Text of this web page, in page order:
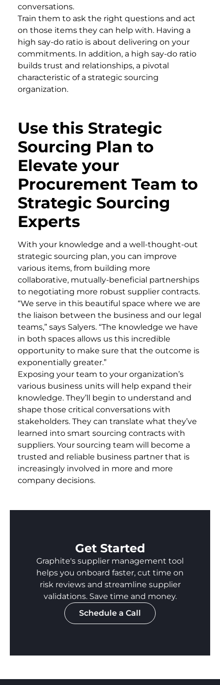
conversations.
Train them to ask the right questions and act
on those items they can help with. Having a
high say-do ratio is about delivering on your
commitments. In addition, a high say-do ratio
builds trust and relationships, a pivotal
characteristic of a strategic sourcing
organization.
Use this Strategic
Sourcing Plan to
Elevate your
Procurement Team to
Strategic Sourcing
Experts
With your knowledge and a well-thought-out
strategic sourcing plan, you can improve
various items, from building more
collaborative, mutually-beneficial partnerships
to negotiating more robust supplier contracts.
“We serve in this beautiful space where we are
the liaison between the business and our legal
teams,” says Salyers. “The knowledge we have
in both spaces allows us this incredible
opportunity to make sure that the outcome is
exponentially greater.”
Exposing your team to your organization’s
various business units will help expand their
knowledge. They’ll begin to understand and
shape those critical conversations with
stakeholders. They can translate what they’ve
learned into smart sourcing contracts with
suppliers. Your sourcing team will become a
trusted and reliable business partner that is
increasingly involved in more and more
company decisions.
Get Started
Graphite's supplier management tool
helps you onboard faster, cut time on
risk reviews and streamline supplier
validations. Save time and money.
Schedule a Call